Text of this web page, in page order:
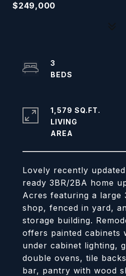
$249,000
Lovely recently
ready 3BR/2BA home
Acres featuring a large
shop, fenced in yard,
storage building.
offers painted cabinets
under cabinet lighting,
double ovens, tile
bar, pantry with wood
3
1,579 SQ.FT.
LIVING